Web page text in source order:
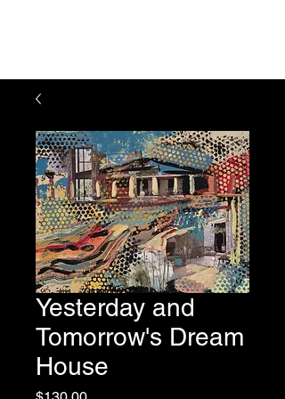
Yesterday and
Tomorrow's Dream
House
Price